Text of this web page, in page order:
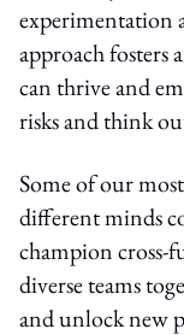
experimentation
approach fosters
can thrive and
risks and think
Some of our
different minds
champion
diverse teams
and unlock new